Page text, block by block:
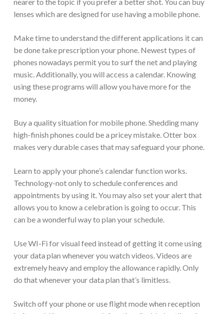
nearer to the topic if you prefer a better shot. You can buy
lenses which are designed for use having a mobile phone.
Make time to understand the different applications it can
be done take prescription your phone. Newest types of
phones nowadays permit you to surf the net and playing
music. Additionally, you will access a calendar. Knowing
using these programs will allow you have more for the
money.
Buy a quality situation for mobile phone. Shedding many
high-finish phones could be a pricey mistake. Otter box
makes very durable cases that may safeguard your phone.
Learn to apply your phone’s calendar function works.
Technology-not only to schedule conferences and
appointments by using it. You may also set your alert that
allows you to know a celebration is going to occur. This
can be a wonderful way to plan your schedule.
Use WI-Fi for visual feed instead of getting it come using
your data plan whenever you watch videos. Videos are
extremely heavy and employ the allowance rapidly. Only
do that whenever your data plan that’s limitless.
Switch off your phone or use flight mode when reception